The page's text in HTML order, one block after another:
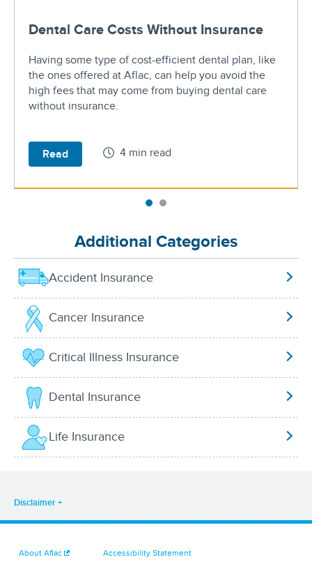
Dental Care Costs Without Insurance
Having some type of cost-efficient dental plan, like
the ones offered at Aflac, can help you avoid the
high fees that may come from buying dental care
without insurance.
Read 4 min read
Additional Categories
Accident Insurance
Cancer Insurance
Critical Illness Insurance
Dental Insurance
Life Insurance
Disclaimer
About Aflac
Accessibility Statement